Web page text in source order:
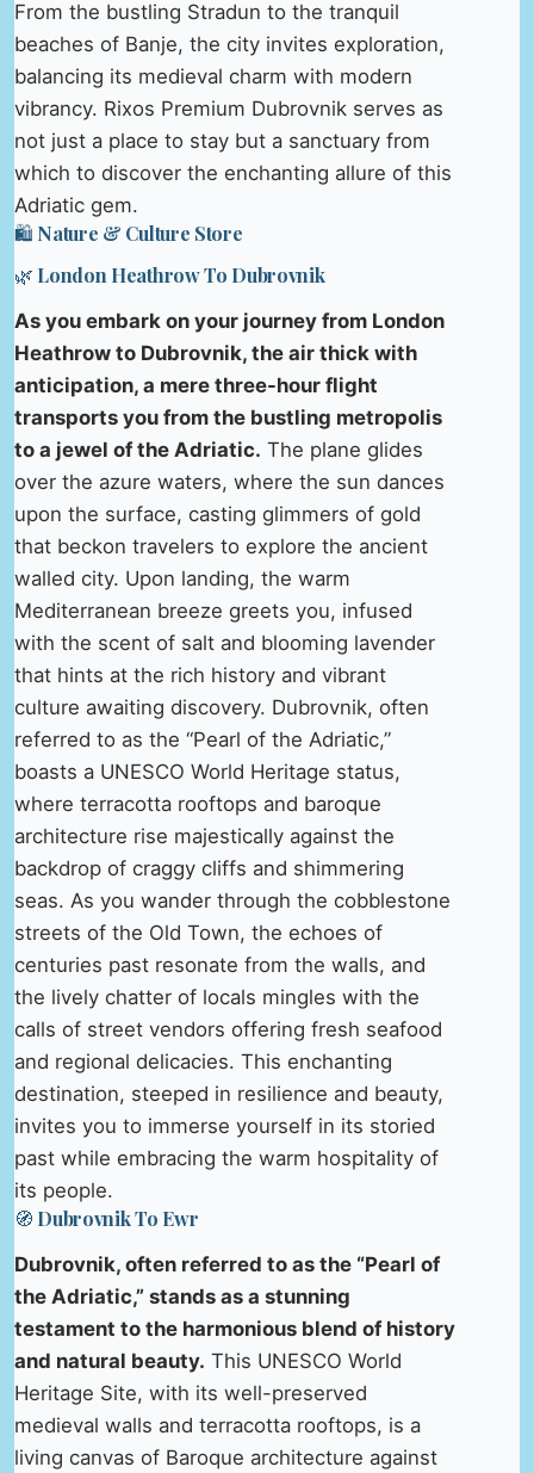
From the bustling Stradun to the tranquil
beaches of Banje, the city invites exploration,
balancing its medieval charm with modern
vibrancy. Rixos Premium Dubrovnik serves as
not just a place to stay but a sanctuary from
which to discover the enchanting allure of this
Adriatic gem.
🛍️ Nature & Culture Store
🌿 London Heathrow To Dubrovnik
As you embark on your journey from London
Heathrow to Dubrovnik, the air thick with
anticipation, a mere three-hour flight
transports you from the bustling metropolis
to a jewel of the Adriatic. The plane glides
over the azure waters, where the sun dances
upon the surface, casting glimmers of gold
that beckon travelers to explore the ancient
walled city. Upon landing, the warm
Mediterranean breeze greets you, infused
with the scent of salt and blooming lavender
that hints at the rich history and vibrant
culture awaiting discovery. Dubrovnik, often
referred to as the “Pearl of the Adriatic,”
boasts a UNESCO World Heritage status,
where terracotta rooftops and baroque
architecture rise majestically against the
backdrop of craggy cliffs and shimmering
seas. As you wander through the cobblestone
streets of the Old Town, the echoes of
centuries past resonate from the walls, and
the lively chatter of locals mingles with the
calls of street vendors offering fresh seafood
and regional delicacies. This enchanting
destination, steeped in resilience and beauty,
invites you to immerse yourself in its storied
past while embracing the warm hospitality of
its people.
🧭 Dubrovnik To Ewr
Dubrovnik, often referred to as the “Pearl of
the Adriatic,” stands as a stunning
testament to the harmonious blend of history
and natural beauty. This UNESCO World
Heritage Site, with its well-preserved
medieval walls and terracotta rooftops, is a
living canvas of Baroque architecture against